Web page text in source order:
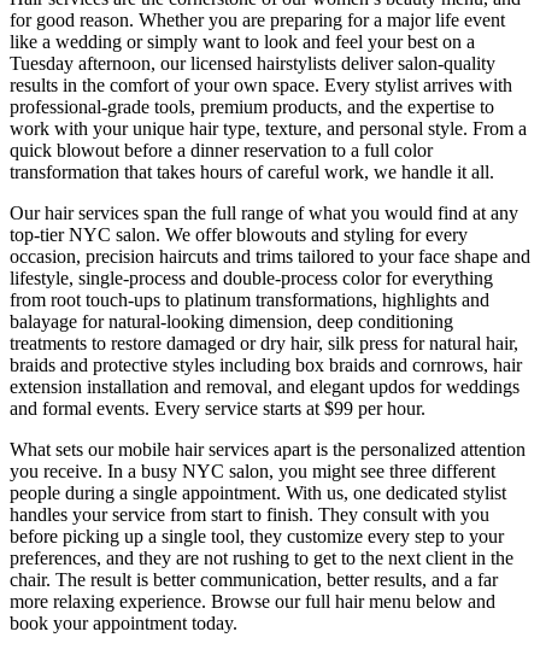
for good reason. Whether you are preparing for a major life event
like a wedding or simply want to look and feel your best on a
Tuesday afternoon, our licensed hairstylists deliver salon-quality
results in the comfort of your own space. Every stylist arrives with
professional-grade tools, premium products, and the expertise to
work with your unique hair type, texture, and personal style. From a
quick blowout before a dinner reservation to a full color
transformation that takes hours of careful work, we handle it all.
Our hair services span the full range of what you would find at any
top-tier NYC salon. We offer blowouts and styling for every
occasion, precision haircuts and trims tailored to your face shape and
lifestyle, single-process and double-process color for everything
from root touch-ups to platinum transformations, highlights and
balayage for natural-looking dimension, deep conditioning
treatments to restore damaged or dry hair, silk press for natural hair,
braids and protective styles including box braids and cornrows, hair
extension installation and removal, and elegant updos for weddings
and formal events. Every service starts at $99 per hour.
What sets our mobile hair services apart is the personalized attention
you receive. In a busy NYC salon, you might see three different
people during a single appointment. With us, one dedicated stylist
handles your service from start to finish. They consult with you
before picking up a single tool, they customize every step to your
preferences, and they are not rushing to get to the next client in the
chair. The result is better communication, better results, and a far
more relaxing experience. Browse our full hair menu below and
book your appointment today.